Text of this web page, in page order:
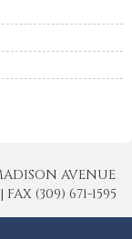
AVENUE
(309) 671-1595